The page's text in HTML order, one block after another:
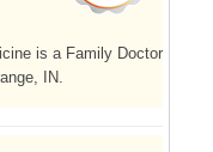
is a Family Doctor
IN.